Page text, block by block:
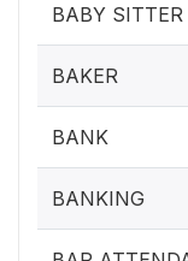
BABY SITTER
BAKER
BANK
BANKING